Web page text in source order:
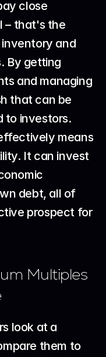
close
– that's the
inventory and
By getting
and managing
that can be
to investors.
means
It can invest
debt, all of
prospect for
Multiples
look at a
them to